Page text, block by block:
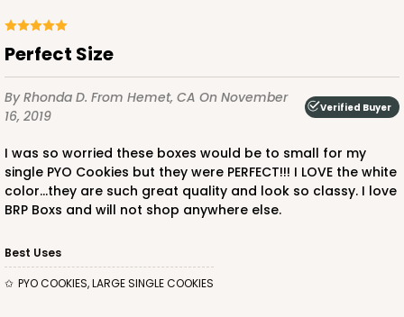
Perfect Size
By Rhonda D. From Hemet, CA On November
16, 2019
Verified Buyer
I was so worried these boxes would be to small for my
single PYO Cookies but they were PERFECT!!! I LOVE the white
color...they are such great quality and look so classy. I love
BRP Boxs and will not shop anywhere else.
Best Uses
PYO COOKIES, LARGE SINGLE COOKIES